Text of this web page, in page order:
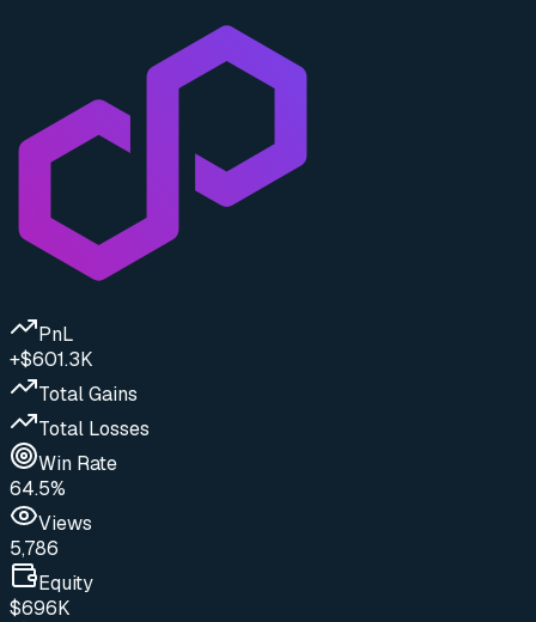
PnL
+$601.3K
Total Gains
Total Losses
Win Rate
64.5%
Views
5,786
Equity
$696K